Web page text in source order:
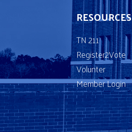
RESOURCES
TN 211
Register2Vote
Volunter
Member Login